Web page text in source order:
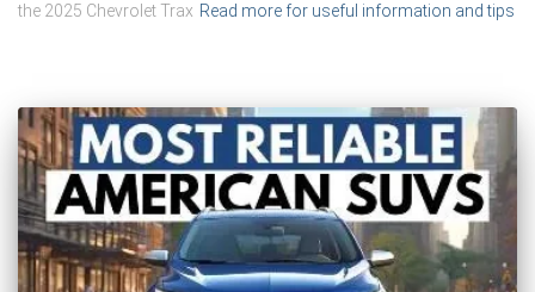
the 2025 Chevrolet Trax Read more for useful information and tips